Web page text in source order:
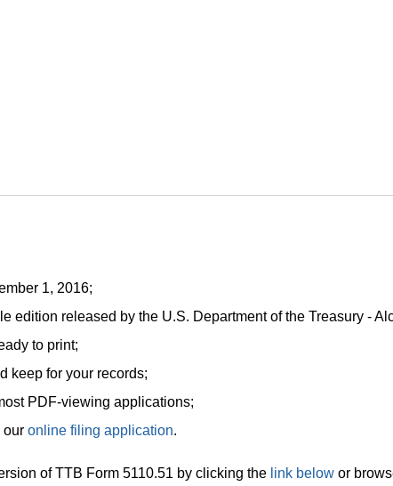
1, 2016;
edition released by the U.S. Department of the Treasury -
to print;
keep for your records;
PDF-viewing applications;
our online filing application.
of TTB Form 5110.51 by clicking the link below or